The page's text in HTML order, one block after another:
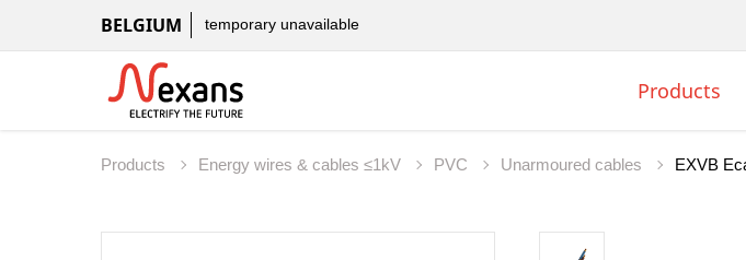
BELGIUM temporary unavailable
Products
Products Energy wires & cables ≤1kV PVC Unarmoured cables